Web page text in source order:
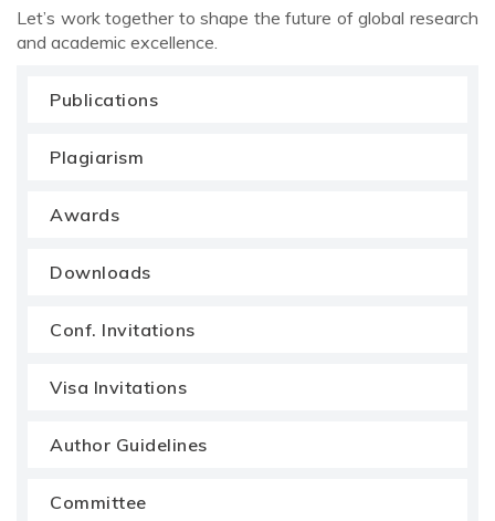
Let’s work together to shape the future of global research
and academic excellence.
Publications
Plagiarism
Awards
Downloads
Conf. Invitations
Visa Invitations
Author Guidelines
Committee